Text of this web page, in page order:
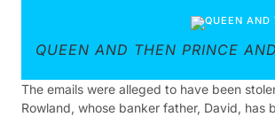
QUEEN AND THEN PRINCE
The emails were alleged to have been
Rowland, whose banker father, David, has